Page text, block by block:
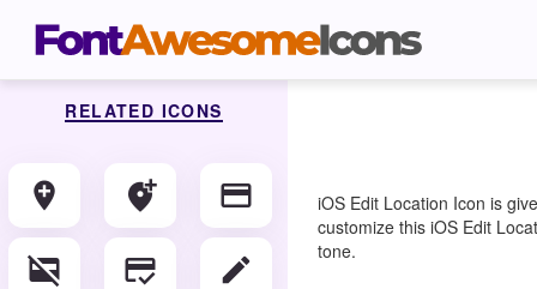
iOS Edit Location Icon is
customize this iOS Edit
tone.
RELATED ICONS
add_location add_location_alt credit_card
credit_card_off credit_score edit